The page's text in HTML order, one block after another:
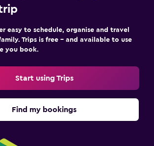
easy to schedule, organise and travel
Trips is free – and available to use
you book.
Start using Trips
Find my bookings